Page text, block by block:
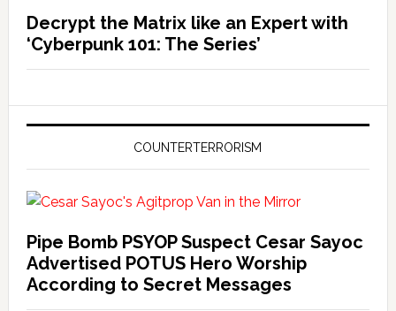
Decrypt the Matrix like an Expert with
‘Cyberpunk 101: The Series’
COUNTERTERRORISM
Pipe Bomb PSYOP Suspect Cesar Sayoc
Advertised POTUS Hero Worship
According to Secret Messages